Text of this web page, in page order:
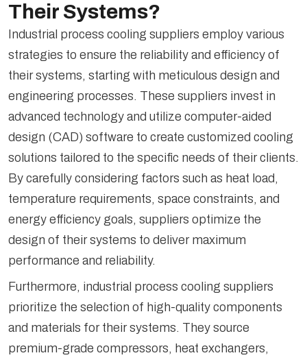
Their Systems?
Industrial process cooling suppliers employ various
strategies to ensure the reliability and efficiency of
their systems, starting with meticulous design and
engineering processes. These suppliers invest in
advanced technology and utilize computer-aided
design (CAD) software to create customized cooling
solutions tailored to the specific needs of their clients.
By carefully considering factors such as heat load,
temperature requirements, space constraints, and
energy efficiency goals, suppliers optimize the
design of their systems to deliver maximum
performance and reliability.
Furthermore, industrial process cooling suppliers
prioritize the selection of high-quality components
and materials for their systems. They source
premium-grade compressors, heat exchangers,